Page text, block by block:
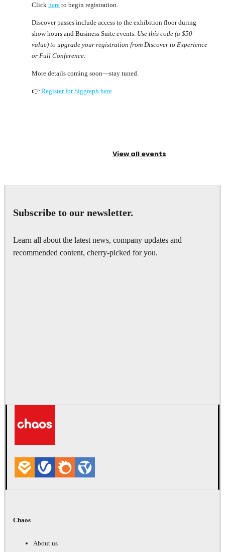
Click here to begin registration.
Discover passes include access to the exhibition floor during
show hours and Business Suite events. Use this code (a $50
value) to upgrade your registration from Discover to Experience
or Full Conference.
More details coming soon—stay tuned.
👉 Register for Siggraph here
View all events
Subscribe to our newsletter.
Learn all about the latest news, company updates and
recommended content, cherry-picked for you.
Chaos
About us